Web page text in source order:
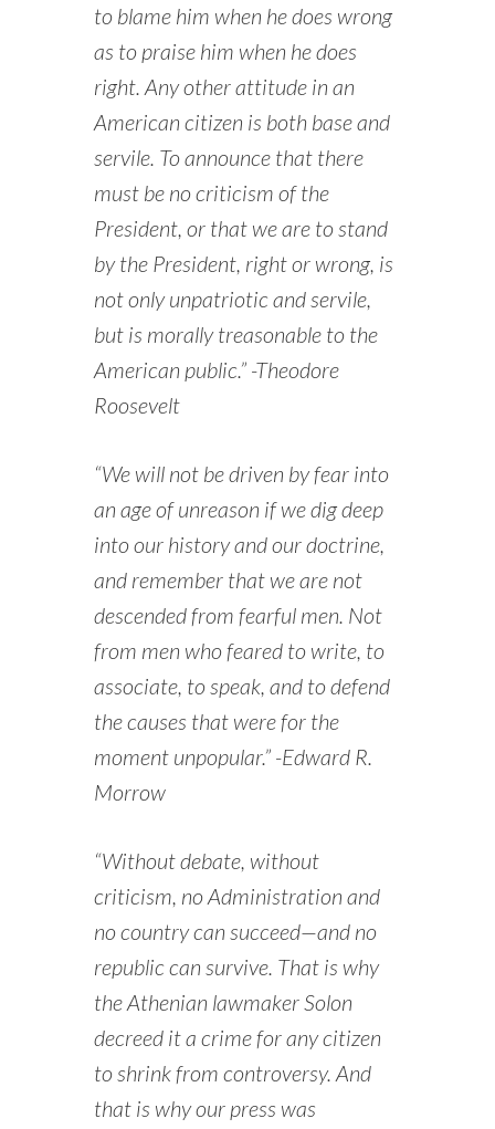
to blame him when he does wrong
as to praise him when he does
right. Any other attitude in an
American citizen is both base and
servile. To announce that there
must be no criticism of the
President, or that we are to stand
by the President, right or wrong, is
not only unpatriotic and servile,
but is morally treasonable to the
American public.” -Theodore
Roosevelt
“We will not be driven by fear into
an age of unreason if we dig deep
into our history and our doctrine,
and remember that we are not
descended from fearful men. Not
from men who feared to write, to
associate, to speak, and to defend
the causes that were for the
moment unpopular.” -Edward R.
Morrow
“Without debate, without
criticism, no Administration and
no country can succeed—and no
republic can survive. That is why
the Athenian lawmaker Solon
decreed it a crime for any citizen
to shrink from controversy. And
that is why our press was